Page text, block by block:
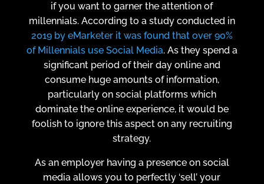
if you want to garner the attention of
millennials. According to a study conducted in
2019 by eMarketer it was found that over 90%
of Millennials use Social Media. As they spend a
significant period of their day online and
consume huge amounts of information,
particularly on social platforms which
dominate the online experience, it would be
foolish to ignore this aspect on any recruiting
strategy.
As an employer having a presence on social
media allows you to perfectly ‘sell’ your